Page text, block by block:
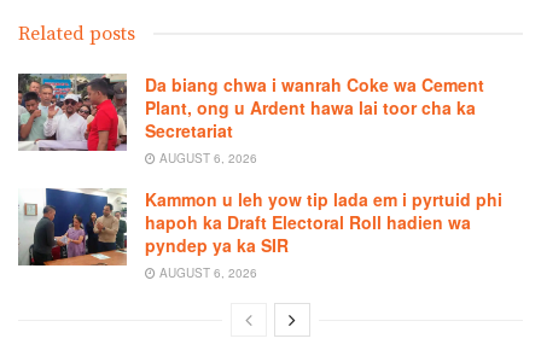
Related posts
Da biang chwa i wanrah Coke wa Cement
Plant, ong u Ardent hawa lai toor cha ka
Secretariat
AUGUST 6, 2026
Kammon u leh yow tip lada em i pyrtuid phi
hapoh ka Draft Electoral Roll hadien wa
pyndep ya ka SIR
AUGUST 6, 2026